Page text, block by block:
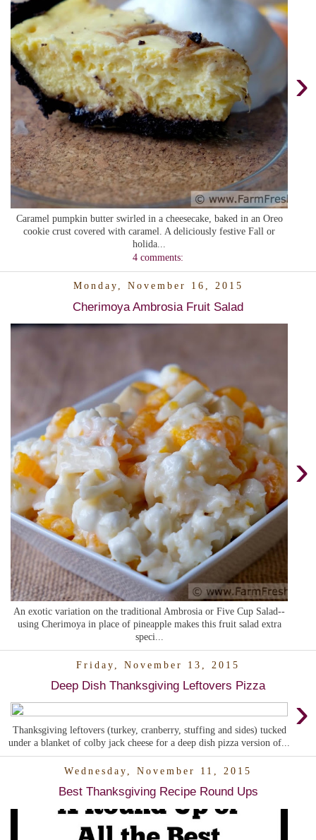
›
Caramel pumpkin butter swirled in a cheesecake, baked in an Oreo
cookie crust covered with caramel. A deliciously festive Fall or
holida...
4 comments:
Monday, November 16, 2015
Cherimoya Ambrosia Fruit Salad
›
An exotic variation on the traditional Ambrosia or Five Cup Salad--
using Cherimoya in place of pineapple makes this fruit salad extra
speci...
Friday, November 13, 2015
Deep Dish Thanksgiving Leftovers Pizza
›
Thanksgiving leftovers (turkey, cranberry, stuffing and sides) tucked
under a blanket of colby jack cheese for a deep dish pizza version of...
Wednesday, November 11, 2015
Best Thanksgiving Recipe Round Ups